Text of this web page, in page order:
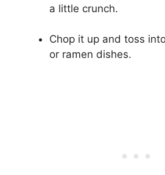
a little crunch.
Chop it up and toss
or ramen dishes.